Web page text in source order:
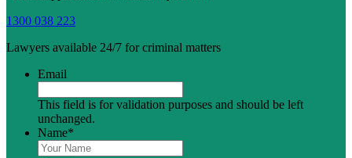
1300 038 223
Lawyers available 24/7 for criminal matters
Email
This field is for validation purposes and should be left
unchanged.
Name*